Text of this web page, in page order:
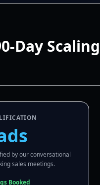
Day
by our conversational
sales meetings.
Booked